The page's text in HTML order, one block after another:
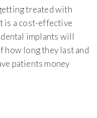
treated with
is a cost-effective
implants will
how long they last and
patients money